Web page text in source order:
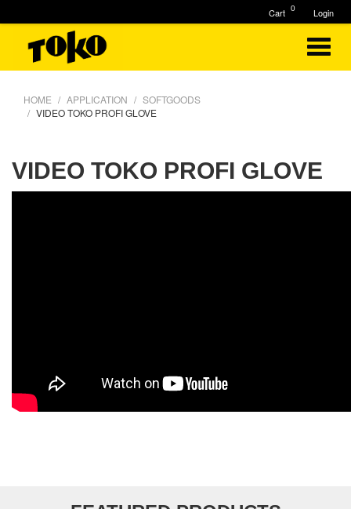
HOME APPLICATION
SOFTGOODS
VIDEO TOKO PROFI GLOVE
VIDEO TOKO PROFI GLOVE
Login
0
Cart